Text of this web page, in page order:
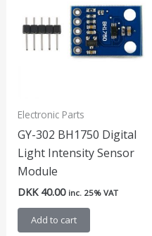
Electronic Parts
GY-302 BH1750 Digital
Light Intensity Sensor
Module
DKK40.00 inc. 25% VAT
Add to cart